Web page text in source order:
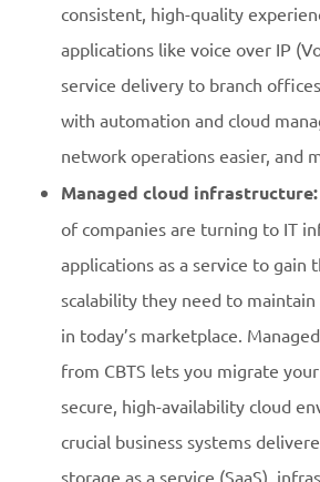
consistent, high-quality
applications like voice over IP
service delivery to branch
with automation and cloud
network operations easier, and
Managed cloud infrastructure:
of companies are turning to IT
applications as a service to gain
scalability they need to
in today’s marketplace.
from CBTS lets you migrate
secure, high-availability cloud
crucial business systems
storage as a service (SaaS),